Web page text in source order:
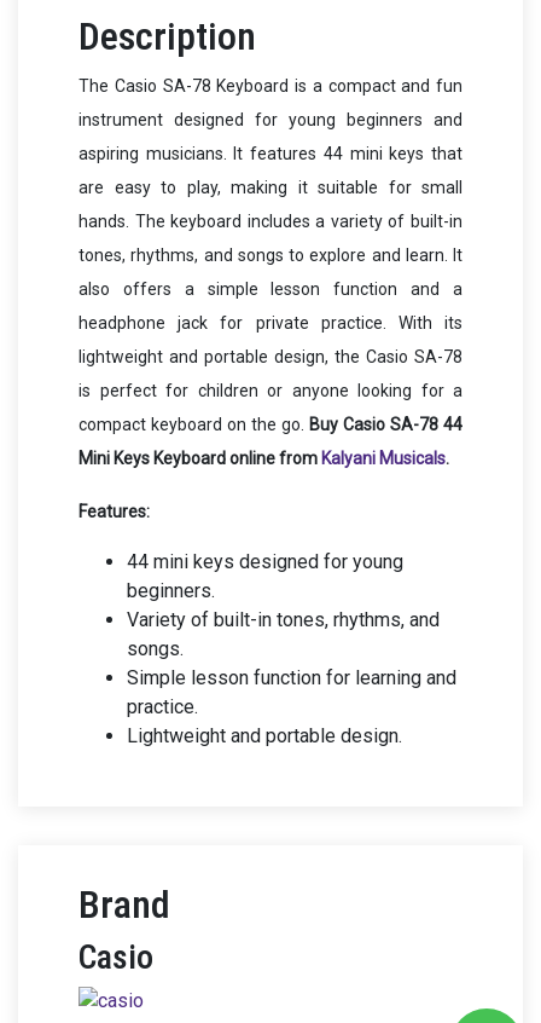
Description
The Casio SA-78 Keyboard is a compact and fun
instrument designed for young beginners and
aspiring musicians. It features 44 mini keys that
are easy to play, making it suitable for small
hands. The keyboard includes a variety of built-in
tones, rhythms, and songs to explore and learn. It
also offers a simple lesson function and a
headphone jack for private practice. With its
lightweight and portable design, the Casio SA-78
is perfect for children or anyone looking for a
compact keyboard on the go.
Buy Casio SA-78 44
Mini Keys Keyboard online from Kalyani Musicals.
Features:
44 mini keys designed for young
beginners.
Variety of built-in tones, rhythms, and
songs.
Simple lesson function for learning and
practice.
Lightweight and portable design.
Brand
Casio